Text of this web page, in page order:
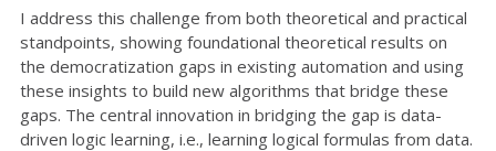
I address this challenge from both theoretical and practical
standpoints, showing foundational theoretical results on
the democratization gaps in existing automation and using
these insights to build new algorithms that bridge these
gaps. The central innovation in bridging the gap is data-
driven logic learning, i.e., learning logical formulas from data.